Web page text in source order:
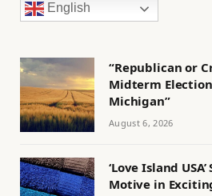
English
“Republican or
Midterm
Michigan”
August 6, 2026
‘Love Island
Motive in